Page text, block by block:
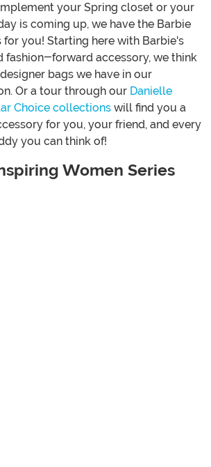
your Spring closet or your
is coming up, we have the Barbie
you! Starting here with Barbie's
fashion-forward accessory, we think
bags we have in our
Or a tour through our Danielle
Choice collections will find you a
for you, your friend, and every
you can think of!
Women Series